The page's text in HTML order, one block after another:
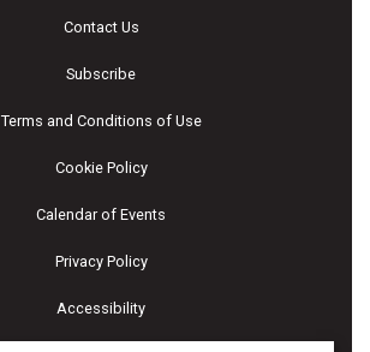
Contact Us
Subscribe
Terms and Conditions of Use
Cookie Policy
Calendar of Events
Privacy Policy
Accessibility